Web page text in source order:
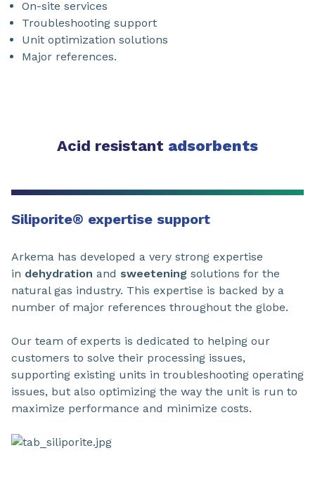
On-site services
Troubleshooting support
Unit optimization solutions
Major references.
Acid resistant adsorbents
Siliporite® expertise support
Arkema has developed a very strong expertise
in dehydration and sweetening solutions for the
natural gas industry. This expertise is backed by a
number of major references throughout the globe.
Our team of experts is dedicated to helping our
customers to solve their processing issues,
supporting existing units in troubleshooting operating
issues, but also optimizing the way the unit is run to
maximize performance and minimize costs.